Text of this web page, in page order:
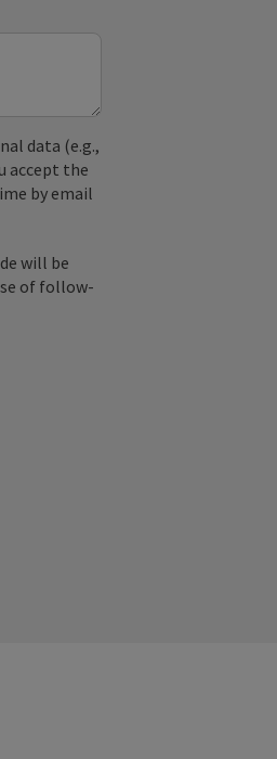
data (e.g.,
accept the
by email
will be
of follow-